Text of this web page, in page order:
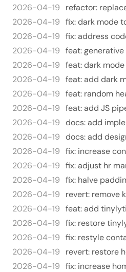
2026-04-19
2026-04-19
2026-04-19
2026-04-19
2026-04-19
2026-04-19
2026-04-19
2026-04-19 feat: add JS
2026-04-19
2026-04-19
2026-04-19
2026-04-19 fix: adjust hr
2026-04-19
2026-04-19
2026-04-19
2026-04-19
2026-04-19
2026-04-19
2026-04-19